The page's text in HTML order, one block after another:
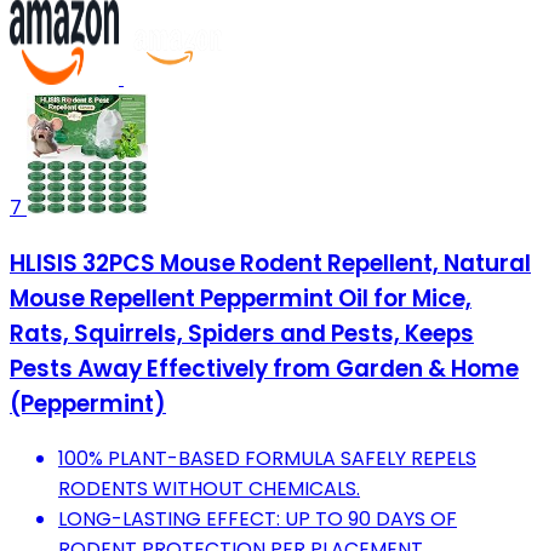
7
HLISIS 32PCS Mouse Rodent Repellent, Natural
Mouse Repellent Peppermint Oil for Mice,
Rats, Squirrels, Spiders and Pests, Keeps
Pests Away Effectively from Garden & Home
(Peppermint)
100% PLANT-BASED FORMULA SAFELY REPELS
RODENTS WITHOUT CHEMICALS.
LONG-LASTING EFFECT: UP TO 90 DAYS OF